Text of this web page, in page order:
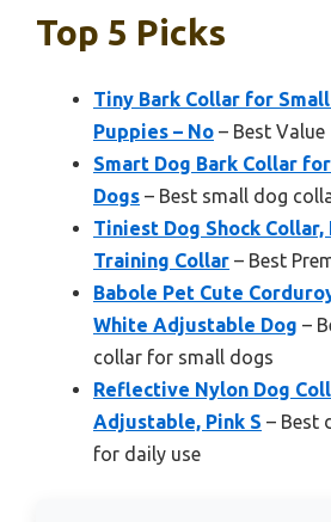
Top 5 Picks
Tiny Bark Collar for
Puppies – No – Best Value
Smart Dog Bark Collar
Dogs – Best small dog
Tiniest Dog Shock
Training Collar – Best
Babole Pet Cute
White Adjustable Dog –
collar for small dogs
Reflective Nylon Dog
Adjustable, Pink S – Best
for daily use